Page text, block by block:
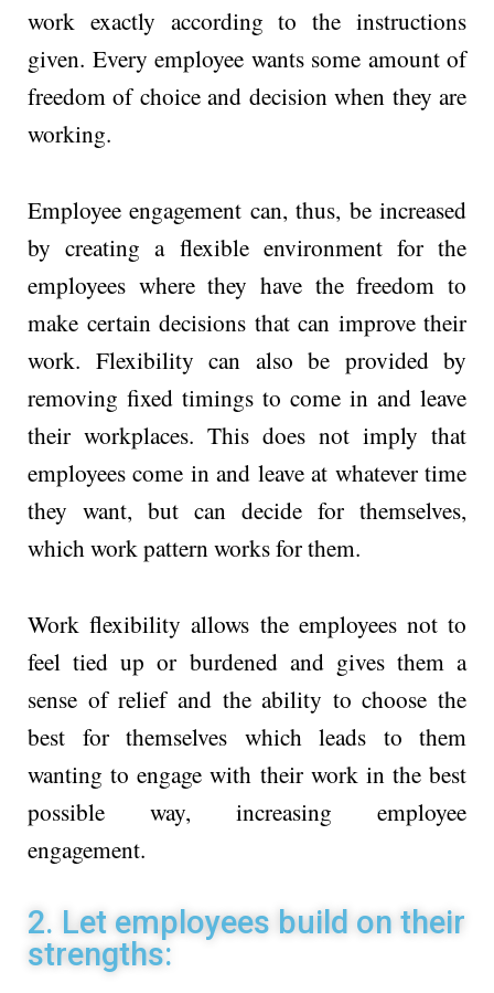
work exactly according to the instructions
given. Every employee wants some amount of
freedom of choice and decision when they are
working.
Employee engagement can, thus, be increased
by creating a flexible environment for the
employees where they have the freedom to
make certain decisions that can improve their
work. Flexibility can also be provided by
removing fixed timings to come in and leave
their workplaces. This does not imply that
employees come in and leave at whatever time
they want, but can decide for themselves,
which work pattern works for them.
Work flexibility allows the employees not to
feel tied up or burdened and gives them a
sense of relief and the ability to choose the
best for themselves which leads to them
wanting to engage with their work in the best
possible way, increasing employee
engagement.
2. Let employees build on their
strengths: